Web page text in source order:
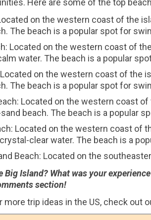
on the western coast of the
The beach is a popular spot for
Located on the western coast of
water. The beach is a popular
on the western coast of the
The beach is a popular spot for
Located on the western coast
beach. The beach is a popular
Located on the western coast of
clear water. The beach is a
Beach: Located on the
Big Island? What was your
section!
more trip ideas in the US, check out